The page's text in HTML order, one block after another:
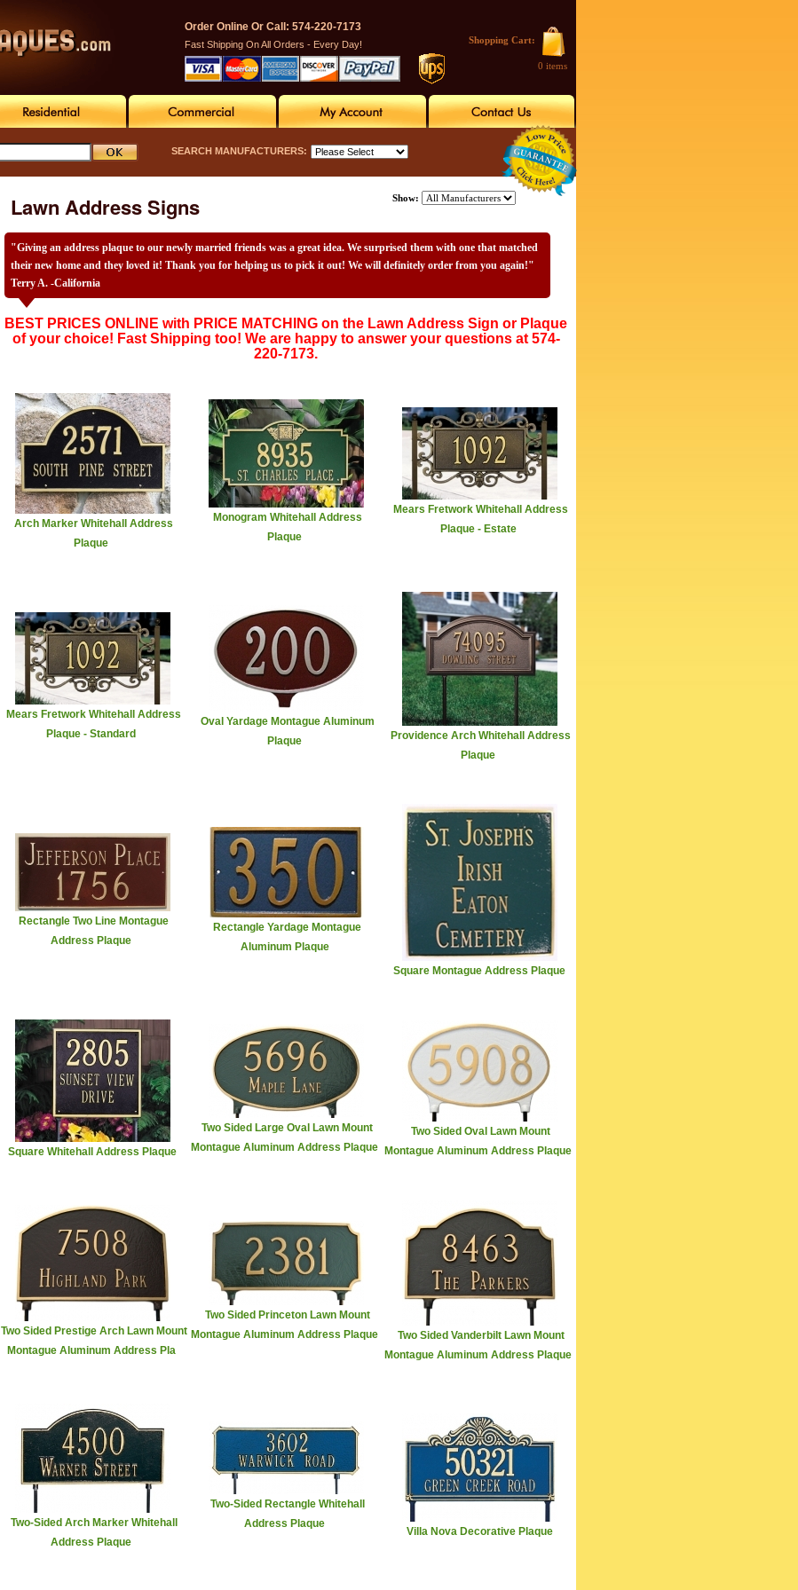
Shopping Cart:
0 items
Order Online Or Call: 574-220-7173
Fast Shipping On All Orders - Every Day!
SEARCH MANUFACTURERS:
Lawn Address Signs Show:
"Giving an address plaque to our newly married friends was a great idea. We surprised them with one that matched
their new home and they loved it! Thank you for helping us to pick it out! We will definitely order from you again!"
Terry A. -California
BEST PRICES ONLINE with PRICE MATCHING on the Lawn Address Sign or Plaque
of your choice! Fast Shipping too! We are happy to answer your questions at 574-
220-7173.
Arch Marker Whitehall Address
Plaque
Monogram Whitehall Address
Plaque
Mears Fretwork Whitehall Address
Plaque - Estate
Mears Fretwork Whitehall Address
Plaque - Standard
Oval Yardage Montague Aluminum
Plaque
Providence Arch Whitehall Address
Plaque
Rectangle Two Line Montague
Address Plaque
Rectangle Yardage Montague
Aluminum Plaque
Square Montague Address Plaque
Square Whitehall Address Plaque
Two Sided Large Oval Lawn Mount
Montague Aluminum Address Plaque
Two Sided Oval Lawn Mount
Montague Aluminum Address Plaque
Two Sided Prestige Arch Lawn Mount
Montague Aluminum Address Pla
Two Sided Princeton Lawn Mount
Montague Aluminum Address Plaque
Two Sided Vanderbilt Lawn Mount
Montague Aluminum Address Plaque
Two-Sided Arch Marker Whitehall
Address Plaque
Two-Sided Rectangle Whitehall
Address Plaque
Villa Nova Decorative Plaque